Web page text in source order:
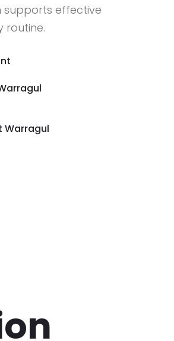
supports effective
routine.
Warragul